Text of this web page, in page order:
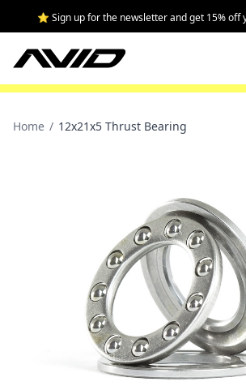
⭐ Sign up for the newsletter and get 15%
Home / 12x21x5 Thrust Bearing